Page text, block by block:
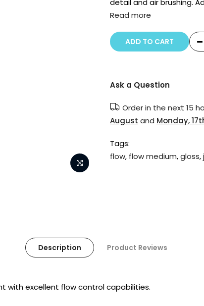
detail and air brushing.
Read more
ADD TO CART
Ask a Question
Order in the next 15
August and Monday,
Tags:
flow, flow medium,gloss,
Description Product Reviews
with excellent flow control capabilities.